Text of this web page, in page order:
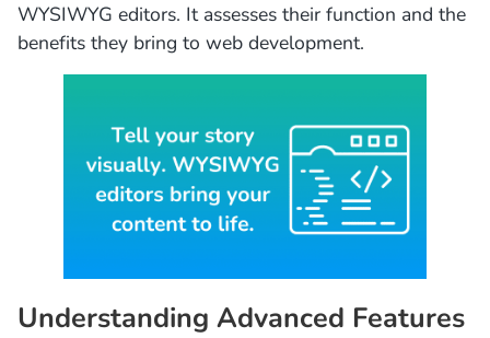
WYSIWYG editors. It assesses their function and the
benefits they bring to web development.
Understanding Advanced Features